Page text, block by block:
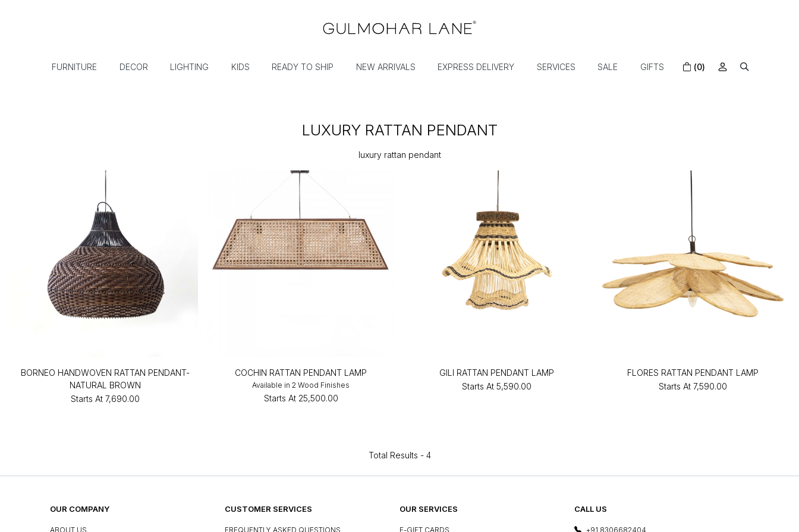
FURNITURE DECOR LIGHTING KIDS READY TO SHIP NEW ARRIVALS EXPRESS DELIVERY SERVICES SALE GIFTS (0)
LUXURY RATTAN PENDANT
luxury rattan pendant
BORNEO HANDWOVEN RATTAN PENDANT-
NATURAL BROWN
Starts At ₹7,690.00
COCHIN RATTAN PENDANT LAMP
Available in 2 Wood Finishes
Starts At ₹25,500.00
GILI RATTAN PENDANT LAMP
Starts At ₹5,590.00
FLORES RATTAN PENDANT LAMP
Starts At ₹7,590.00
Total Results - 4
OUR COMPANY
ABOUT US
CUSTOMER SERVICES
FREQUENTLY ASKED QUESTIONS
OUR SERVICES
E-GIFT CARDS
CALL US
+91 8306682404